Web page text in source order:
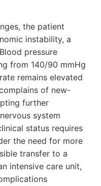
the patient
instability, a
pressure
from 140/90 mmHg
remains elevated
of new-
further
system
status requires
the need for more
transfer to a
intensive care unit,